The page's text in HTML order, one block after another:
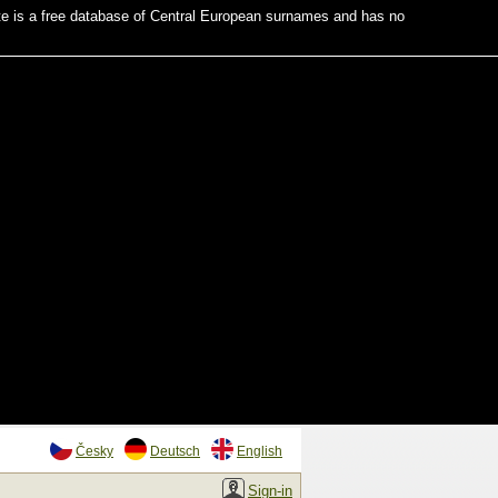
a free database of Central European surnames and has no
Česky Deutsch English
Sign-in